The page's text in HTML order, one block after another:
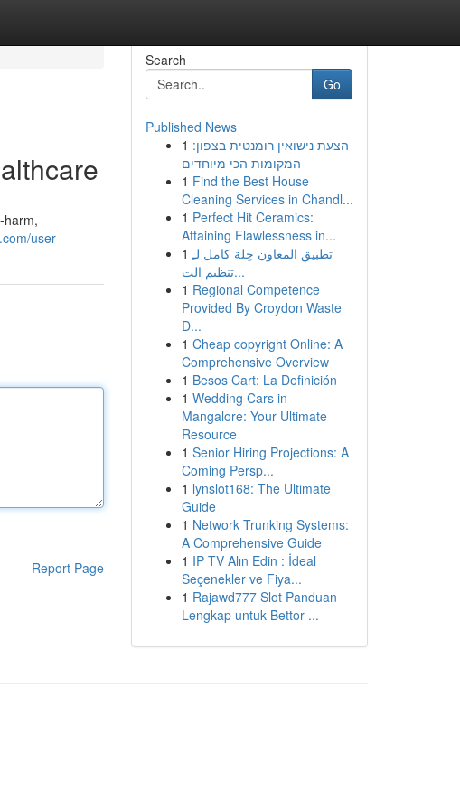
harm,
user
Report Page
Search
Go
Published News
1 הצעת נישואין רומנטית בצפון:
המקומות הכי מיוחדים
1 Find the Best House
Cleaning Services in Chandl...
1 Perfect Hit Ceramics:
Attaining Flawlessness in...
1 تطبيق المعاون حِلة كامل لـِ
تنظيم الت...
1 Regional Competence
Provided By Croydon Waste
D...
1 Cheap copyright Online: A
Comprehensive Overview
1 Besos Cart: La Definición
1 Wedding Cars in
Mangalore: Your Ultimate
Resource
1 Senior Hiring Projections: A
Coming Persp...
1 lynslot168: The Ultimate
Guide
1 Network Trunking Systems:
A Comprehensive Guide
1 IP TV Alın Edin : İdeal
Seçenekler ve Fiya...
1 Rajawd777 Slot Panduan
Lengkap untuk Bettor ...